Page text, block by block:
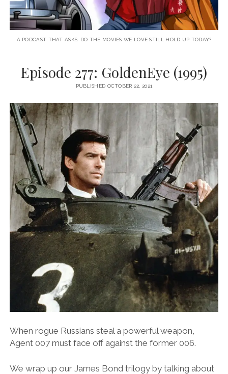
A PODCAST THAT ASKS: DO THE MOVIES WE LOVE STILL HOLD UP TODAY?
Episode 277: GoldenEye (1995)
PUBLISHED OCTOBER 22, 2021
When rogue Russians steal a powerful weapon,
Agent 007 must face off against the former 006.
We wrap up our James Bond trilogy by talking about